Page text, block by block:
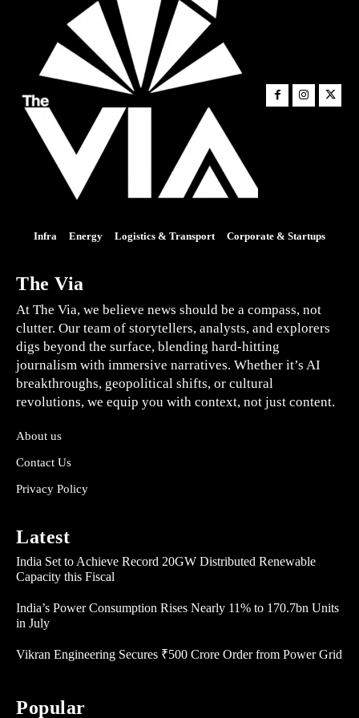
Infra Energy Logistics & Transport Corporate & Startups
The Via
At The Via, we believe news should be a compass, not
clutter. Our team of storytellers, analysts, and explorers
digs beyond the surface, blending hard-hitting
journalism with immersive narratives. Whether it’s AI
breakthroughs, geopolitical shifts, or cultural
revolutions, we equip you with context, not just content.
About us
Contact Us
Privacy Policy
Latest
India Set to Achieve Record 20GW Distributed Renewable
Capacity this Fiscal
India’s Power Consumption Rises Nearly 11% to 170.7bn Units
in July
Vikran Engineering Secures ₹500 Crore Order from Power Grid
Popular